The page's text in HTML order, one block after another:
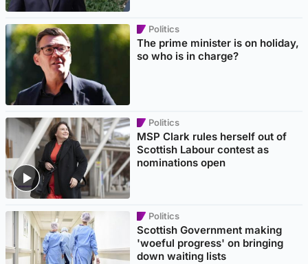
Politics
The prime minister is on holiday,
so who is in charge?
Politics
MSP Clark rules herself out of
Scottish Labour contest as
nominations open
Politics
Scottish Government making
'woeful progress' on bringing
down waiting lists